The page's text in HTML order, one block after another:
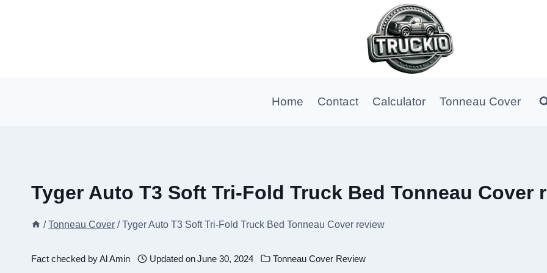
Home Contact Calculator Tonneau Cover
Tyger Auto T3 Soft Tri-Fold Truck Bed Tonneau Cover
/ Tonneau Cover / Tyger Auto T3 Soft Tri-Fold Truck Bed Tonneau Cover review
Fact checked byAl Amin Updated onJune 30, 2024 Tonneau Cover Review